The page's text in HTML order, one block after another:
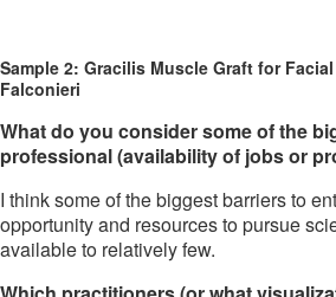
Sample 2: Gracilis Muscle Graft for
Falconieri
What do you consider some of the
professional (availability of jobs or
I think some of the biggest barriers to
opportunity and resources to pursue
available to relatively few.